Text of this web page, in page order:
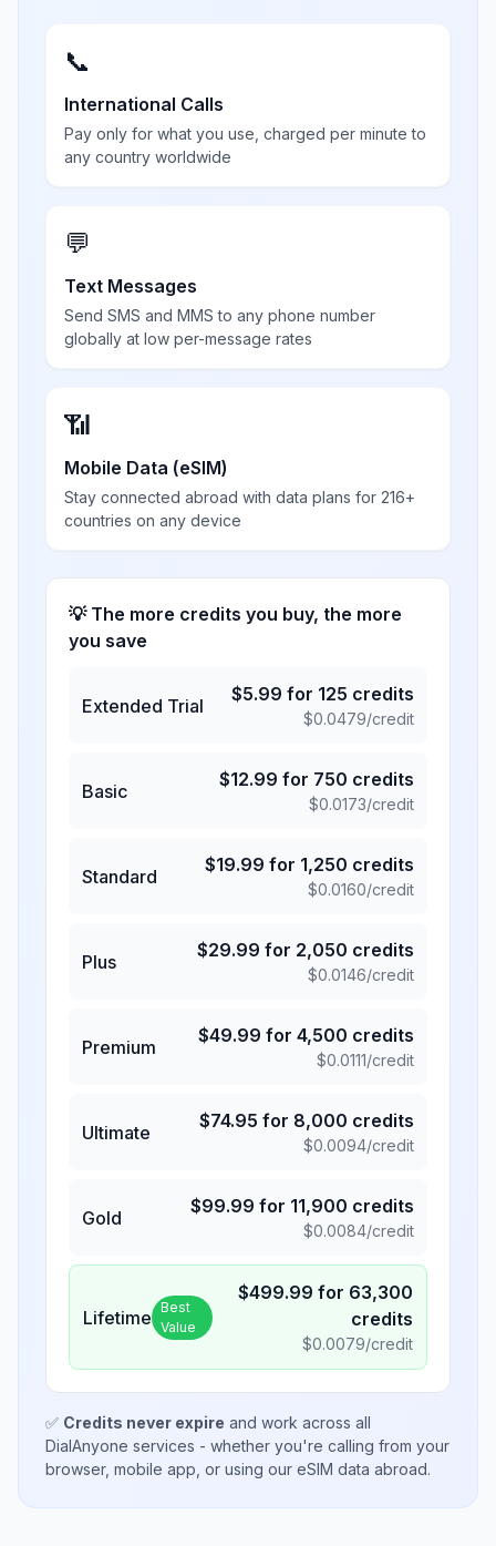
📞
International Calls
Pay only for what you use, charged per minute to
any country worldwide
💬
Text Messages
Send SMS and MMS to any phone number
globally at low per-message rates
📶
Mobile Data (eSIM)
Stay connected abroad with data plans for 216+
countries on any device
💡 The more credits you buy, the more
you save
Extended Trial
$5.99 for 125 credits
$0.0479/credit
Basic
$12.99 for 750 credits
$0.0173/credit
Standard
$19.99 for 1,250 credits
$0.0160/credit
Plus
$29.99 for 2,050 credits
$0.0146/credit
Premium
$49.99 for 4,500 credits
$0.0111/credit
Ultimate
$74.95 for 8,000 credits
$0.0094/credit
Gold
$99.99 for 11,900 credits
$0.0084/credit
Lifetime Best
Value
$499.99 for 63,300
credits
$0.0079/credit
✅ Credits never expire and work across all
DialAnyone services - whether you're calling from your
browser, mobile app, or using our eSIM data abroad.